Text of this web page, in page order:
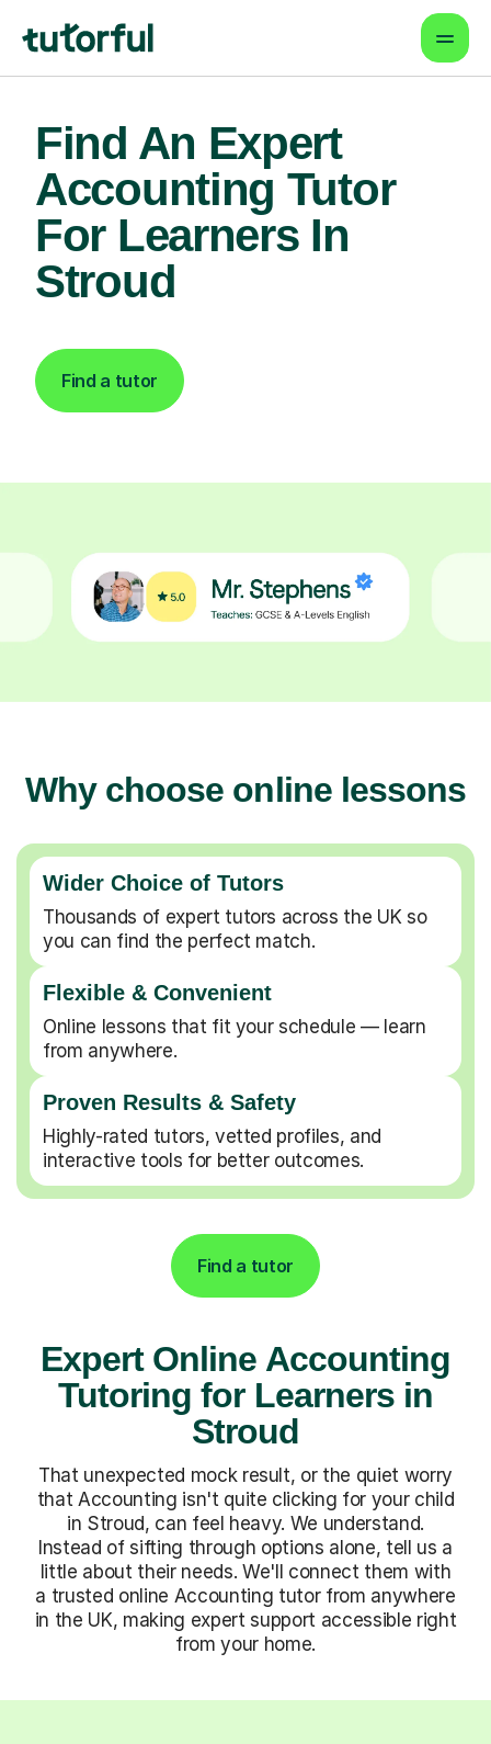
Find An Expert
Accounting Tutor
For Learners In
Stroud
Find a tutor
Why choose online lessons
Wider Choice of Tutors
Thousands of expert tutors across the UK so
you can find the perfect match.
Flexible & Convenient
Online lessons that fit your schedule — learn
from anywhere.
Proven Results & Safety
Highly-rated tutors, vetted profiles, and
interactive tools for better outcomes.
Find a tutor
Expert Online Accounting
Tutoring for Learners in
Stroud
That unexpected mock result, or the quiet worry
that Accounting isn't quite clicking for your child
in Stroud, can feel heavy. We understand.
Instead of sifting through options alone, tell us a
little about their needs. We'll connect them with
a trusted online Accounting tutor from anywhere
in the UK, making expert support accessible right
from your home.